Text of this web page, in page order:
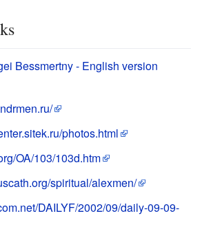
Bessmertny - English version
photos.html
OA/103/103d.htm
spiritual/alexmen/
DAILYF/2002/09/daily-09-09-